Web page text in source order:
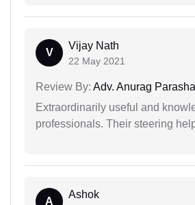
V
Vijay Nath
22 May 2021
Review By: Adv. Anurag
Extraordinarily useful and
professionals. Their steering
A
Ashok